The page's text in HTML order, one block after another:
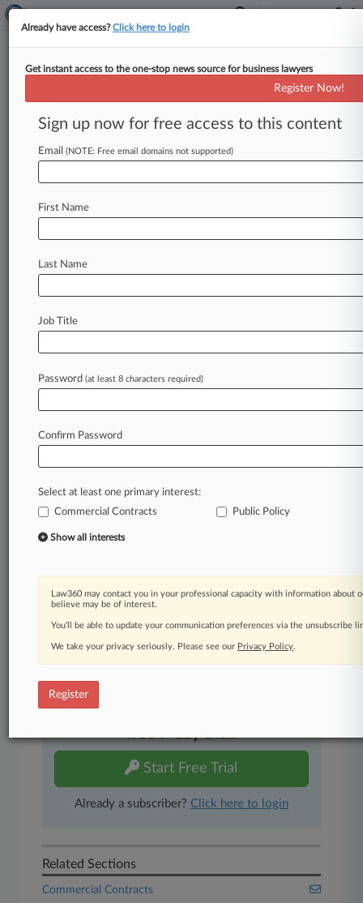
Analysis
Texas Bill May Fix Cos.' Unequal
Footing In Atty Fee Fights
By Jess Krochtengel ( April 7, 2017, 4:42 PM
proposal toexpandwhenattorneys'feesare
recoverable
groundforalltypesofbusinessentitiesinthe
wakeof
Law360 is on it, so you are, too.
A Law360 subscription puts you at the center
of fast-moving legal issues, trends and
developments so you can act with speed and
practice areas and jurisdictions.
A Law360 subscription includes features such
Mobile app
Judge information
Real-time alerts
450K+ searchable archived articles
And more!
free 7-day trial.
Start Free Trial
Already a subscriber? Click here to login
Related Sections
Commercial Contracts
Already have access?Click here to login
Get instant access to the one-stop news source for business lawyers
Register Now!
Sign up now for free access to this content
Email (NOTE: Free email domains not supported)
First Name
Last Name
Job Title
Password (at least 8 characters required)
Confirm Password
Select at least one primary interest:
Commercial Contracts
Public Policy
Show all interests
Law360 may contact you in your professional capacity with information about
believe may be of interest.
You’ll be able to update your communication preferences via the unsubscribe
We take your privacy seriously. Please see our Privacy Policy.
Register